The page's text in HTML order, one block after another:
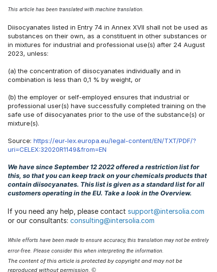
This article has been translated with machine translation.
Diisocyanates listed in Entry 74 in Annex XVII shall not be used as
substances on their own, as a constituent in other substances or
in mixtures for industrial and professional use(s) after 24 August
2023, unless:
(a) the concentration of diisocyanates individually and in
combination is less than 0,1 % by weight, or
(b) the employer or self-employed ensures that industrial or
professional user(s) have successfully completed training on the
safe use of diisocyanates prior to the use of the substance(s) or
mixture(s).
Source: https://eur-lex.europa.eu/legal-content/EN/TXT/PDF/?
uri=CELEX:32020R1149&from=EN
We have since September 12 2022 offered a restriction list for
this, so that you can keep track on your chemicals products that
contain diisocyanates. This list is given as a standard list for all
customers operating in the EU. Take a look in the Overview.
If you need any help, please contact support@intersolia.com
or our consultants: consulting@intersolia.com
While efforts have been made to ensure accuracy, this translation may not be entirely
error-free. Please consider this when interpreting the information.
The content of this article is protected by copyright and may not be
reproduced without permission. ©